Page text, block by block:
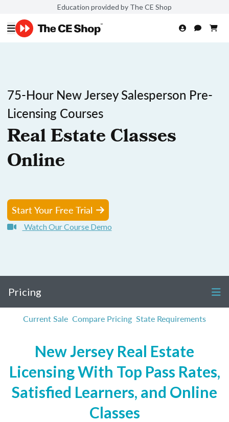
Education provided by The CE Shop
75-Hour New Jersey Salesperson Pre-
Licensing Courses
Real Estate Classes
Online
Start Your Free Trial
Watch Our Course Demo
Pricing
Current Sale Compare Pricing State Requirements
New Jersey Real Estate
Licensing With Top Pass Rates,
Satisfied Learners, and Online
Classes